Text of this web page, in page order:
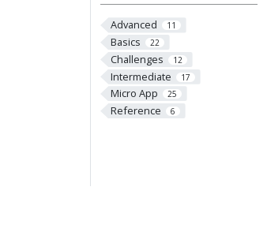
Advanced 11
Basics 22
Challenges 12
Intermediate 17
Micro App 25
Reference 6